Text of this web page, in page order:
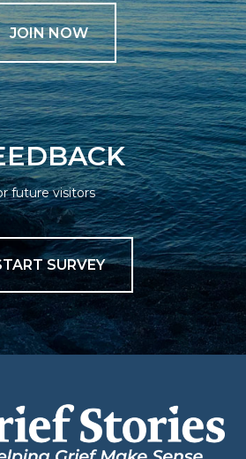
JOIN NOW
future visitors
SURVEY